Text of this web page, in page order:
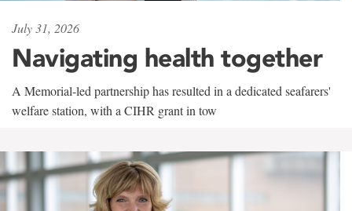
July 31, 2026
Navigating health together
A Memorial-led partnership has resulted in a dedicated seafarers'
welfare station, with a CIHR grant in tow